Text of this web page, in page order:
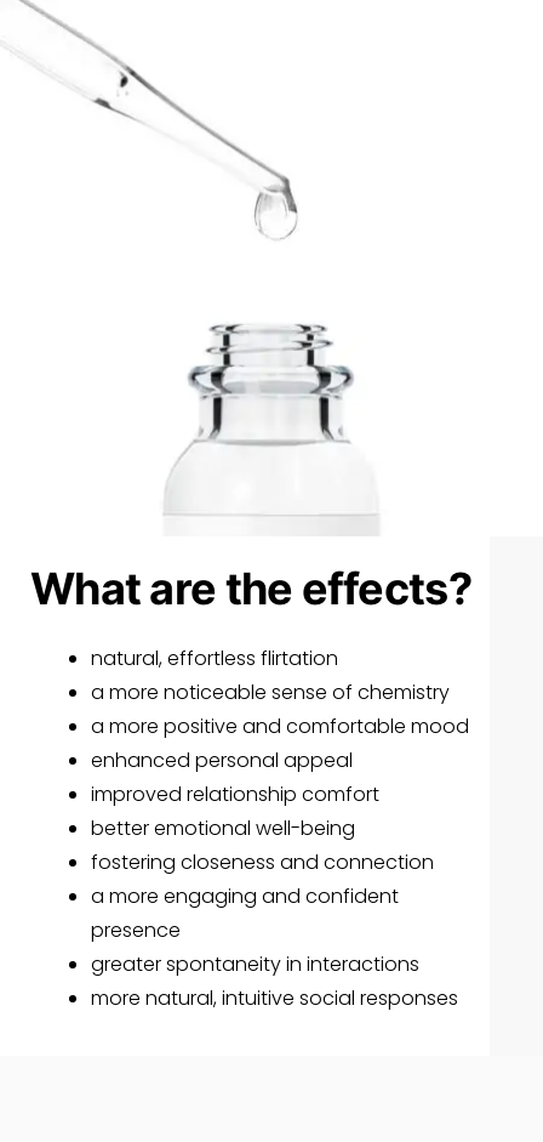
What are the effects?
natural, effortless flirtation
a more noticeable sense of chemistry
a more positive and comfortable mood
enhanced personal appeal
improved relationship comfort
better emotional well-being
fostering closeness and connection
a more engaging and confident
presence
greater spontaneity in interactions
more natural, intuitive social responses